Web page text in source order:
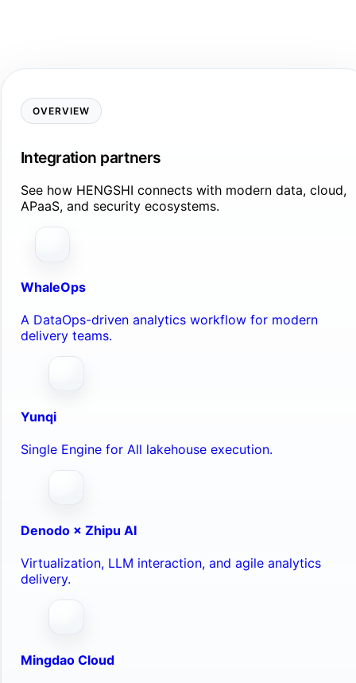
OVERVIEW
Integration partners
See how HENGSHI connects with modern data, cloud,
APaaS, and security ecosystems.
WhaleOps
A DataOps-driven analytics workflow for modern
delivery teams.
Yunqi
Single Engine for All lakehouse execution.
Denodo × Zhipu AI
Virtualization, LLM interaction, and agile analytics
delivery.
Mingdao Cloud